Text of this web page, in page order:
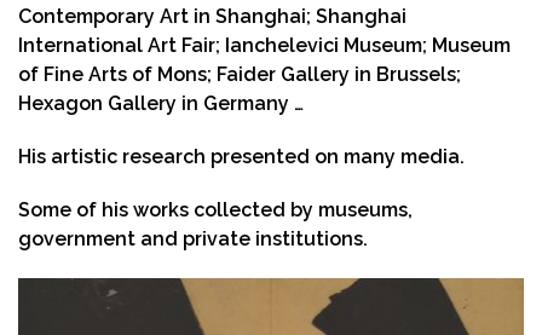
Contemporary Art in Shanghai; Shanghai
International Art Fair; Ianchelevici Museum; Museum
of Fine Arts of Mons; Faider Gallery in Brussels;
Hexagon Gallery in Germany …
His artistic research presented on many media.
Some of his works collected by museums,
government and private institutions.